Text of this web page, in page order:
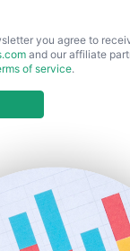
you agree to
and our affiliate
of service.